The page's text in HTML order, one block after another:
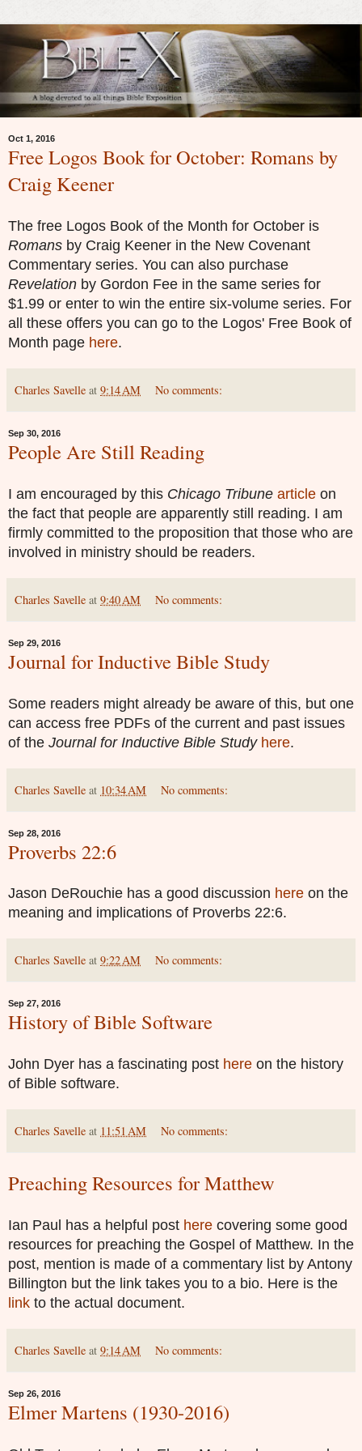
Oct 1, 2016
Free Logos Book for October: Romans by
Craig Keener
The free Logos Book of the Month for October is
Romans by Craig Keener in the New Covenant
Commentary series. You can also purchase
Revelation by Gordon Fee in the same series for
$1.99 or enter to win the entire six-volume series. For
all these offers you can go to the Logos' Free Book of
Month page here.
Charles Savelle at 9:14 AM No comments:
Sep 30, 2016
People Are Still Reading
I am encouraged by this Chicago Tribune article on
the fact that people are apparently still reading. I am
firmly committed to the proposition that those who are
involved in ministry should be readers.
Charles Savelle at 9:40 AM No comments:
Sep 29, 2016
Journal for Inductive Bible Study
Some readers might already be aware of this, but one
can access free PDFs of the current and past issues
of the Journal for Inductive Bible Study here.
Charles Savelle at 10:34 AM No comments:
Sep 28, 2016
Proverbs 22:6
Jason DeRouchie has a good discussion here on the
meaning and implications of Proverbs 22:6.
Charles Savelle at 9:22 AM No comments:
Sep 27, 2016
History of Bible Software
John Dyer has a fascinating post here on the history
of Bible software.
Charles Savelle at 11:51 AM No comments:
Preaching Resources for Matthew
Ian Paul has a helpful post here covering some good
resources for preaching the Gospel of Matthew. In the
post, mention is made of a commentary list by Antony
Billington but the link takes you to a bio. Here is the
link to the actual document.
Charles Savelle at 9:14 AM No comments:
Sep 26, 2016
Elmer Martens (1930-2016)